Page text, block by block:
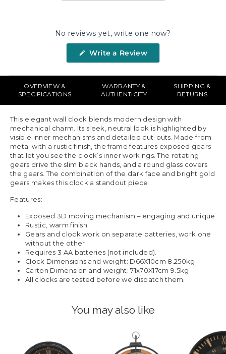
No reviews yet, write one now?
Write a Review(Opens
new
OVERVIEW &
SPECIFICATIONS
WARRANTY &
AUTHENTICITY
SHIPPING &
RETURNS
This elegant wall clock blends modern design with
mechanical charm. Its sleek, neutral look is highlighted by
visible inner mechanisms and detailed cut-outs. Made from
metal with a rustic finish, the frame features exposed gears
that let you see the clock’s inner workings. The rotating
gears drive the slim black hands, and a round glass covers
the gears. The combination of the dark face and bright gold
gears makes this clock a standout piece.
Features:
Exposed 3D moving mechanism – engaging and unique
Rustic, warm finish
Gears and clock work on separate batteries, work one
without the other
Requires 3 AA batteries (not included).
Clock Dimensions and weight: D66X10cm 8.250kg
Carton Dimension and weight: 71x70X17cm 9.5kg
All clocks are tested before we dispatch them.
You may also like